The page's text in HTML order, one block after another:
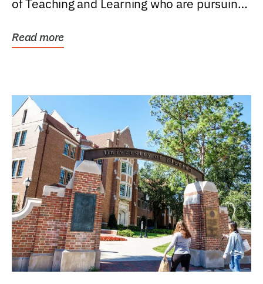
of Teaching and Learning who are pursuing
Read more